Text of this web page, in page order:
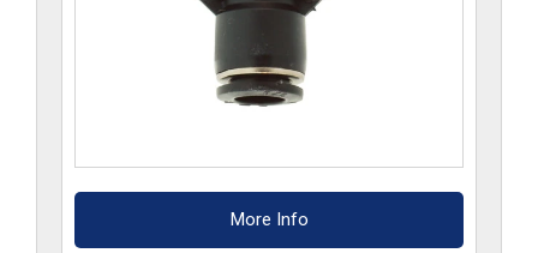
More Info